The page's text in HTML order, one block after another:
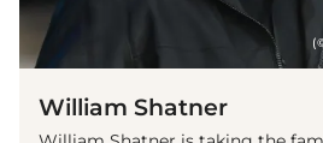
William Shatner